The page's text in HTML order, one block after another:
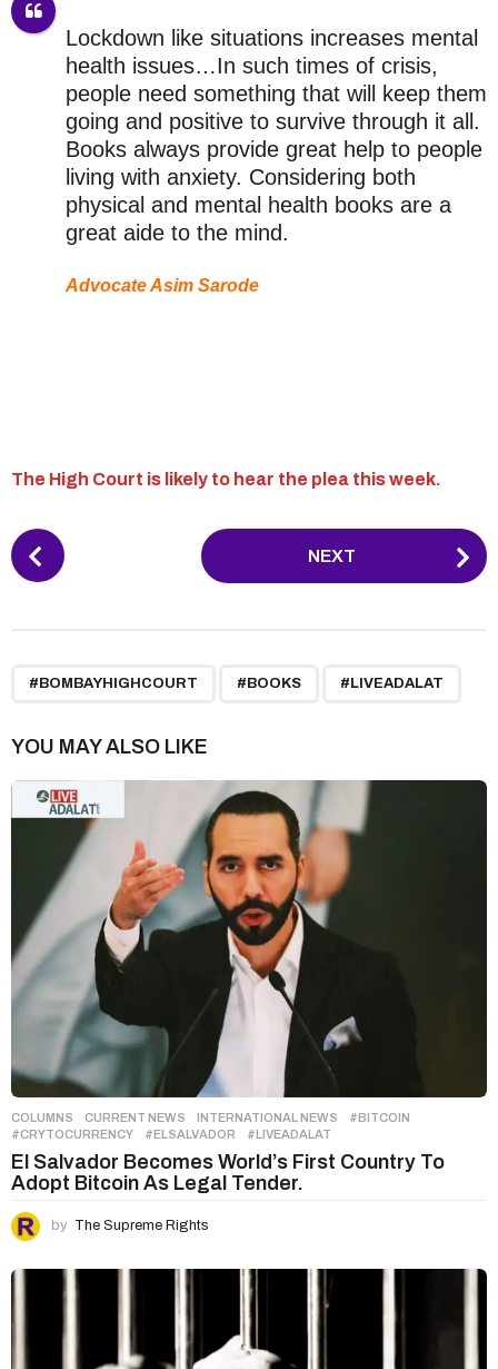
Lockdown like situations increases mental
health issues…In such times of crisis,
people need something that will keep them
going and positive to survive through it all.
Books always provide great help to people
living with anxiety. Considering both
physical and mental health books are a
great aide to the mind.
Advocate Asim Sarode
The High Court is likely to hear the plea this week.
P
o
i
n
NEXT
#BOMBAYHIGHCOURT #BOOKS #LIVEADALAT
YOU MAY ALSO LIKE
COLUMNS ,CURRENT NEWS INTERNATIONAL NEWS #BITCOIN
#CRYTOCURRENCY
,#ELSALVADOR ,#LIVEADALAT
El Salvador Becomes World’s First Country To
Adopt Bitcoin As Legal Tender.
by The Supreme Rights